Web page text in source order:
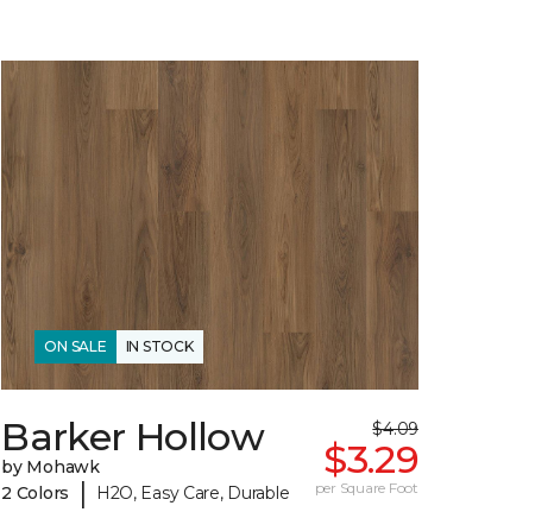
ON SALE IN STOCK
Barker Hollow
by Mohawk
2 Colors
| H2O, Easy Care, Durable
$4.09
$3.29
per Square Foot